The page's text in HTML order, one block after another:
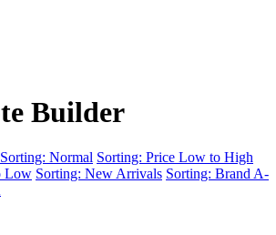
Builder
Sorting: Normal Sorting: Price Low to High
Low Sorting: New Arrivals Sorting: Brand A-